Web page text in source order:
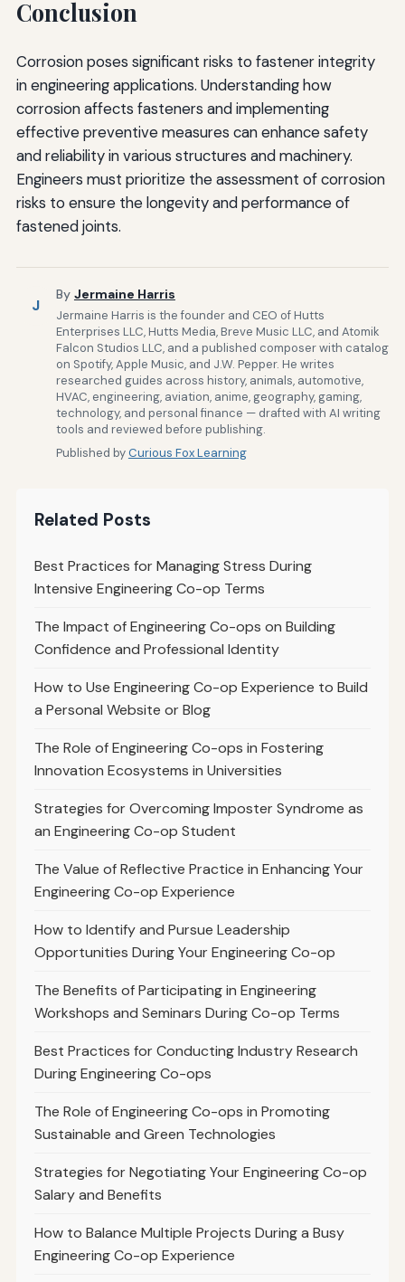
Conclusion
Corrosion poses significant risks to fastener integrity
in engineering applications. Understanding how
corrosion affects fasteners and implementing
effective preventive measures can enhance safety
and reliability in various structures and machinery.
Engineers must prioritize the assessment of corrosion
risks to ensure the longevity and performance of
fastened joints.
J
By Jermaine Harris
Jermaine Harris is the founder and CEO of Hutts
Enterprises LLC, Hutts Media, Breve Music LLC, and Atomik
Falcon Studios LLC, and a published composer with catalog
on Spotify, Apple Music, and J.W. Pepper. He writes
researched guides across history, animals, automotive,
HVAC, engineering, aviation, anime, geography, gaming,
technology, and personal finance — drafted with AI writing
tools and reviewed before publishing.
Published byCurious Fox Learning
Related Posts
Best Practices for Managing Stress During
Intensive Engineering Co-op Terms
The Impact of Engineering Co-ops on Building
Confidence and Professional Identity
How to Use Engineering Co-op Experience to Build
a Personal Website or Blog
The Role of Engineering Co-ops in Fostering
Innovation Ecosystems in Universities
Strategies for Overcoming Imposter Syndrome as
an Engineering Co-op Student
The Value of Reflective Practice in Enhancing Your
Engineering Co-op Experience
How to Identify and Pursue Leadership
Opportunities During Your Engineering Co-op
The Benefits of Participating in Engineering
Workshops and Seminars During Co-op Terms
Best Practices for Conducting Industry Research
During Engineering Co-ops
The Role of Engineering Co-ops in Promoting
Sustainable and Green Technologies
Strategies for Negotiating Your Engineering Co-op
Salary and Benefits
How to Balance Multiple Projects During a Busy
Engineering Co-op Experience